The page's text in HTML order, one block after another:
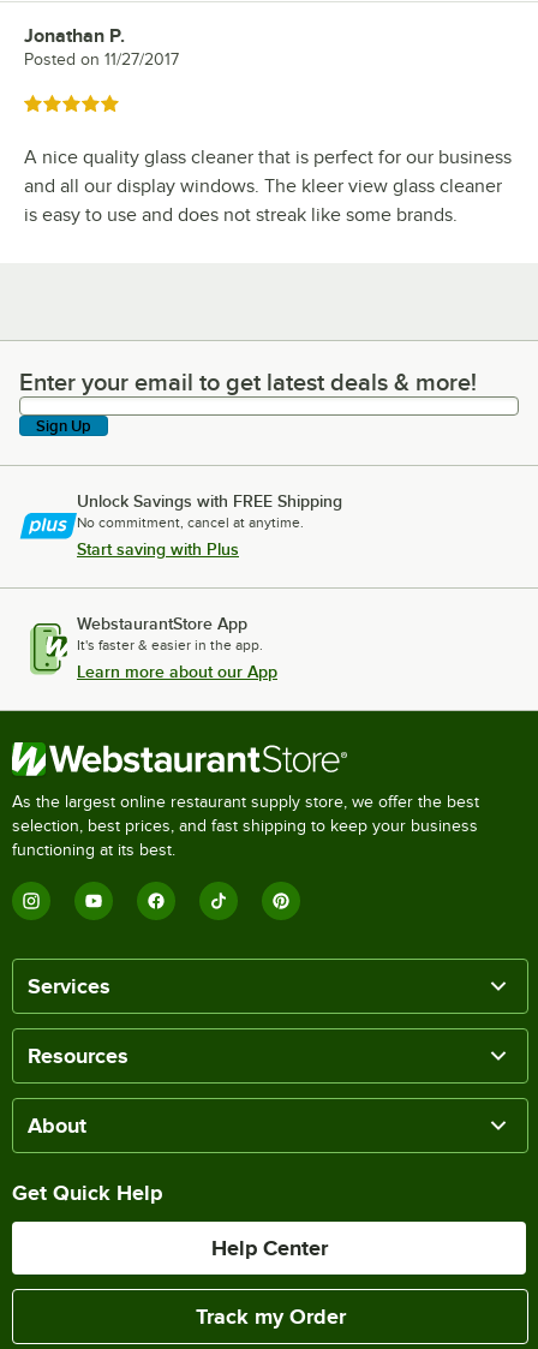
Review by
Jonathan P.
Posted on 11/27/2017
Rated 5 out of 5 stars
A nice quality glass cleaner that is perfect for our business
and all our display windows. The kleer view glass cleaner
is easy to use and does not streak like some brands.
Enter your email to get latest deals & more!
Enter your email to get latest deals & more!
Sign Up
Unlock Savings with FREE Shipping
No commitment, cancel at anytime.
Start saving with Plus
WebstaurantStore App
It's faster & easier in the app.
Learn more about our App
As the largest online restaurant supply store, we offer the best
selection, best prices, and fast shipping to keep your business
functioning at its best.
Services
Resources
About
Get Quick Help
Help Center
Track my Order